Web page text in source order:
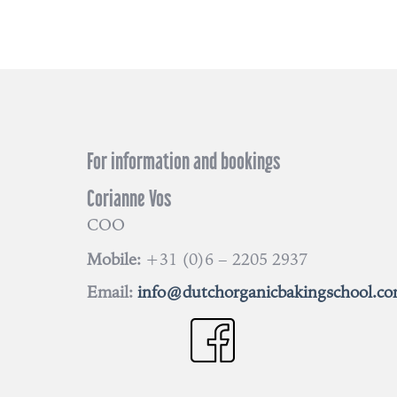
For information and bookings
Corianne Vos
COO
Mobile: +31 (0)6 – 2205 2937
Email: